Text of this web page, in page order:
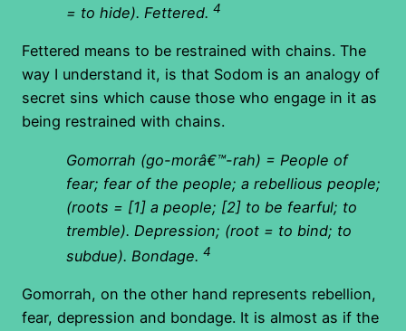
= to hide). Fettered. 4
Fettered means to be restrained with chains. The
way I understand it, is that Sodom is an analogy of
secret sins which cause those who engage in it as
being restrained with chains.
Gomorrah (go-morâ€™-rah) = People of
fear; fear of the people; a rebellious people;
(roots = [1] a people; [2] to be fearful; to
tremble). Depression; (root = to bind; to
subdue). Bondage. 4
Gomorrah, on the other hand represents rebellion,
fear, depression and bondage. It is almost as if the